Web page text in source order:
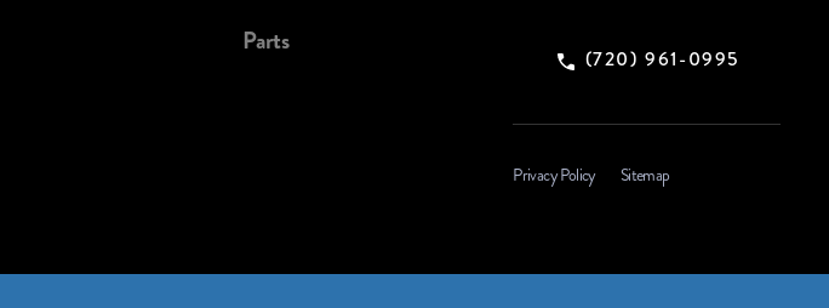
Parts
(720) 961-0995
Privacy Policy Sitemap